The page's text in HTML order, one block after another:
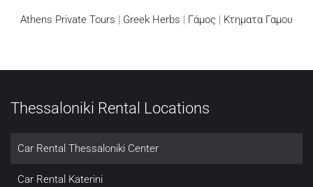
Athens Private Tours | Greek Herbs | Γάμος | Κτηματα Γαμου
Thessaloniki Rental Locations
Car Rental Thessaloniki Center
Car Rental Katerini